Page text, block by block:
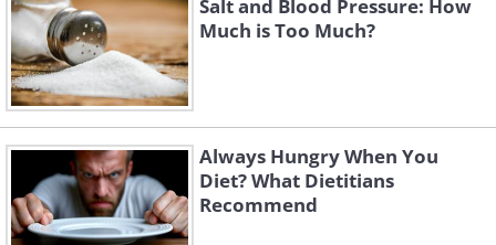
Salt and Blood Pressure: How
Much is Too Much?
Always Hungry When You
Diet? What Dietitians
Recommend